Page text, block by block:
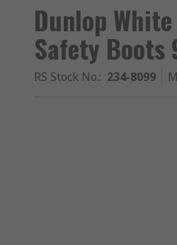
Dunlop
Safety Boots
RS Stock No.: 234-8099